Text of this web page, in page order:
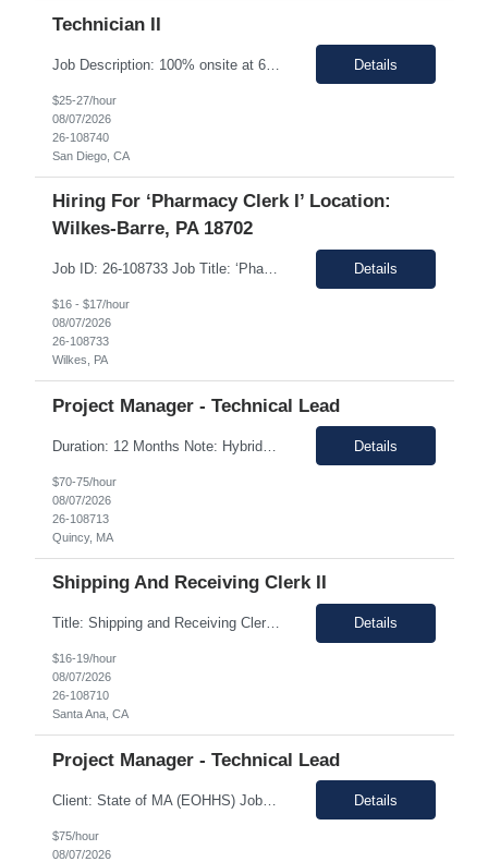
Technician II
Job Description: 100% onsite at 6828 Nancy Ridge Drive San Diego, California 92121 USA Shift Mon-Fri 10:00pm-7:00am Top 3 skills: Attention to detail, general lab skills, and manufacturing work experience In this role, you will have the opportunity to: • Perform the manufacturing tasks to transform raw materials into final products including: decontamination process, product tr... Details
$25-27/hour
08/07/2026
26-108740
San Diego, CA
Hiring For ‘Pharmacy Clerk I’ Location:
Wilkes-Barre, PA 18702
Job ID: 26-108733 Job Title: ‘Pharmacy Clerk I’ Position Type: Full-Time Contract Role ** ** Location: Wilkes-Barre, PA 18702 **Work Type: Onsite ** ** ** Est. Pay Range: : $16.00/hour – $17.00/Hour on W2 (USD) Schedule: Monday-Friday 6:30am-3:00pm Description: Ideal Candidate The ideal candidate is a reliable, mo... Details
$16 - $17/hour
08/07/2026
26-108733
Wilkes, PA
Project Manager - Technical Lead
Details
$70-75/hour
08/07/2026
26-108713
Quincy, MA
Shipping And Receiving Clerk II
Title: Shipping and Receiving Clerk II Location: Santa Ana CA 92704 Duration: 8/4/2026 - 11/7/2026 Shift/Time Zone: Mon-Fri. 8am-430pm PST Job Description: Main duties: Perform any or all tasks associated with the receiving, pick, pack and shipping operations of the Western regional client supply... Details
$16-19/hour
08/07/2026
26-108710
Santa Ana, CA
Project Manager - Technical Lead
Client: State of MA (EOHHS) Job ID: ITS87-EHS-FY27-PRO MAN TECH – 004 Title: Project Manager - Technical Lead Duration: 12+ Months Work Hours: 37.5 Hrs/week Location: 1 Enterprise Drive, Quincy, MA - 02171 Position: Hybrid Pay Range: $70.00 to $75.00 negotiable. Job Description: EOHHS is seeking to hire a Project Manager to join our col... Details
$75/hour
08/07/2026